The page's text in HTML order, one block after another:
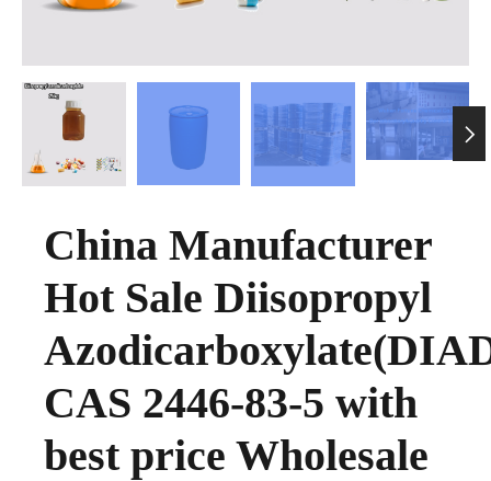

China Manufacturer
Hot Sale Diisopropyl
CAS 2446-83-5 with
best price Wholesale